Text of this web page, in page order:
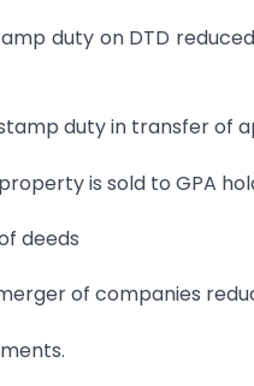
duty on DTD
duty in transfer of
is sold to GPA
deeds
of companies